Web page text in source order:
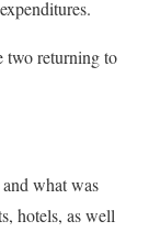
two returning to
what was
hotels, as well